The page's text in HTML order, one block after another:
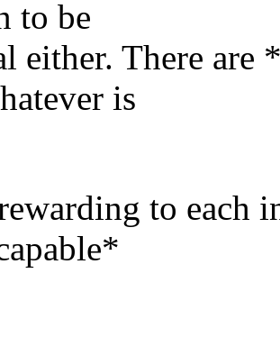
to be
either. There are
is
to each